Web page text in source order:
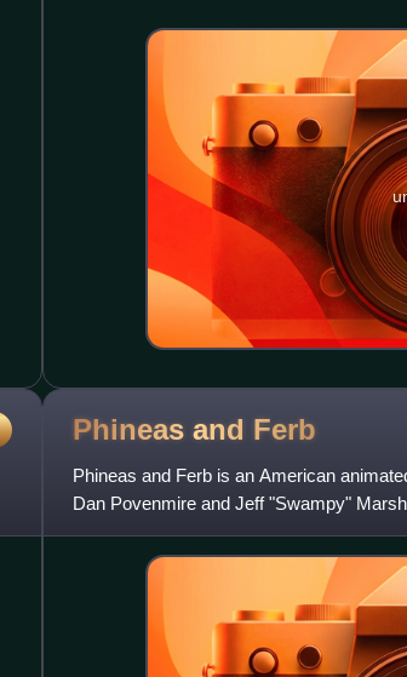
Phineas and Ferb
Phineas and Ferb is an American
Dan Povenmire and Jeff "Swampy"
originally aired on the networks